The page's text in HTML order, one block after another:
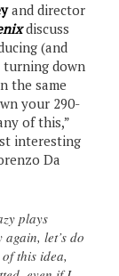
and director
discuss
(and
turning down
the same
your 290-
of this,”
interesting
Da
plays
let’s do
this idea,